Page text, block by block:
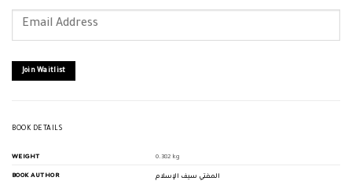
your
join
the
product
Join Waitlist
BOOK DETAILS
WEIGHT 0.382 kg
BOOK AUTHOR المفتي سيف الإسلام